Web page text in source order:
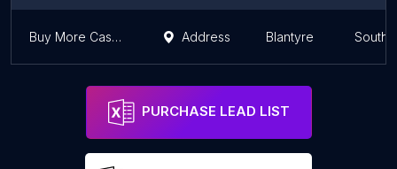
Buy More Cash N Carry Address Blantyre
PURCHASE LEAD LIST